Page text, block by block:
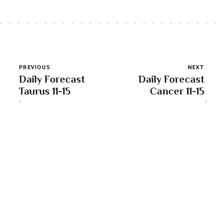
PREVIOUS
Daily Forecast
Taurus 11-15
NEXT
Daily Forecast
Cancer 11-15